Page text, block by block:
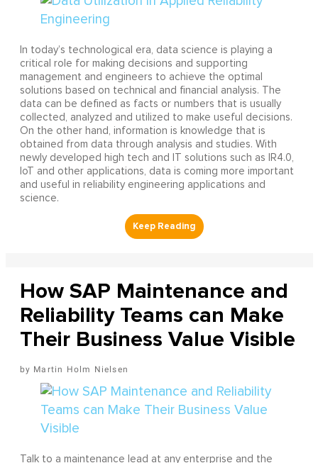
In today’s technological era, data science is playing a
critical role for making decisions and supporting
management and engineers to achieve the optimal
solutions based on technical and financial analysis. The
data can be defined as facts or numbers that is usually
collected, analyzed and utilized to make useful decisions.
On the other hand, information is knowledge that is
obtained from data through analysis and studies. With
newly developed high tech and IT solutions such as IR4.0,
IoT and other applications, data is coming more important
and useful in reliability engineering applications and
science.
How SAP Maintenance and
Reliability Teams can Make
Their Business Value Visible
Martin Holm Nielsen
Talk to a maintenance lead at any enterprise and the